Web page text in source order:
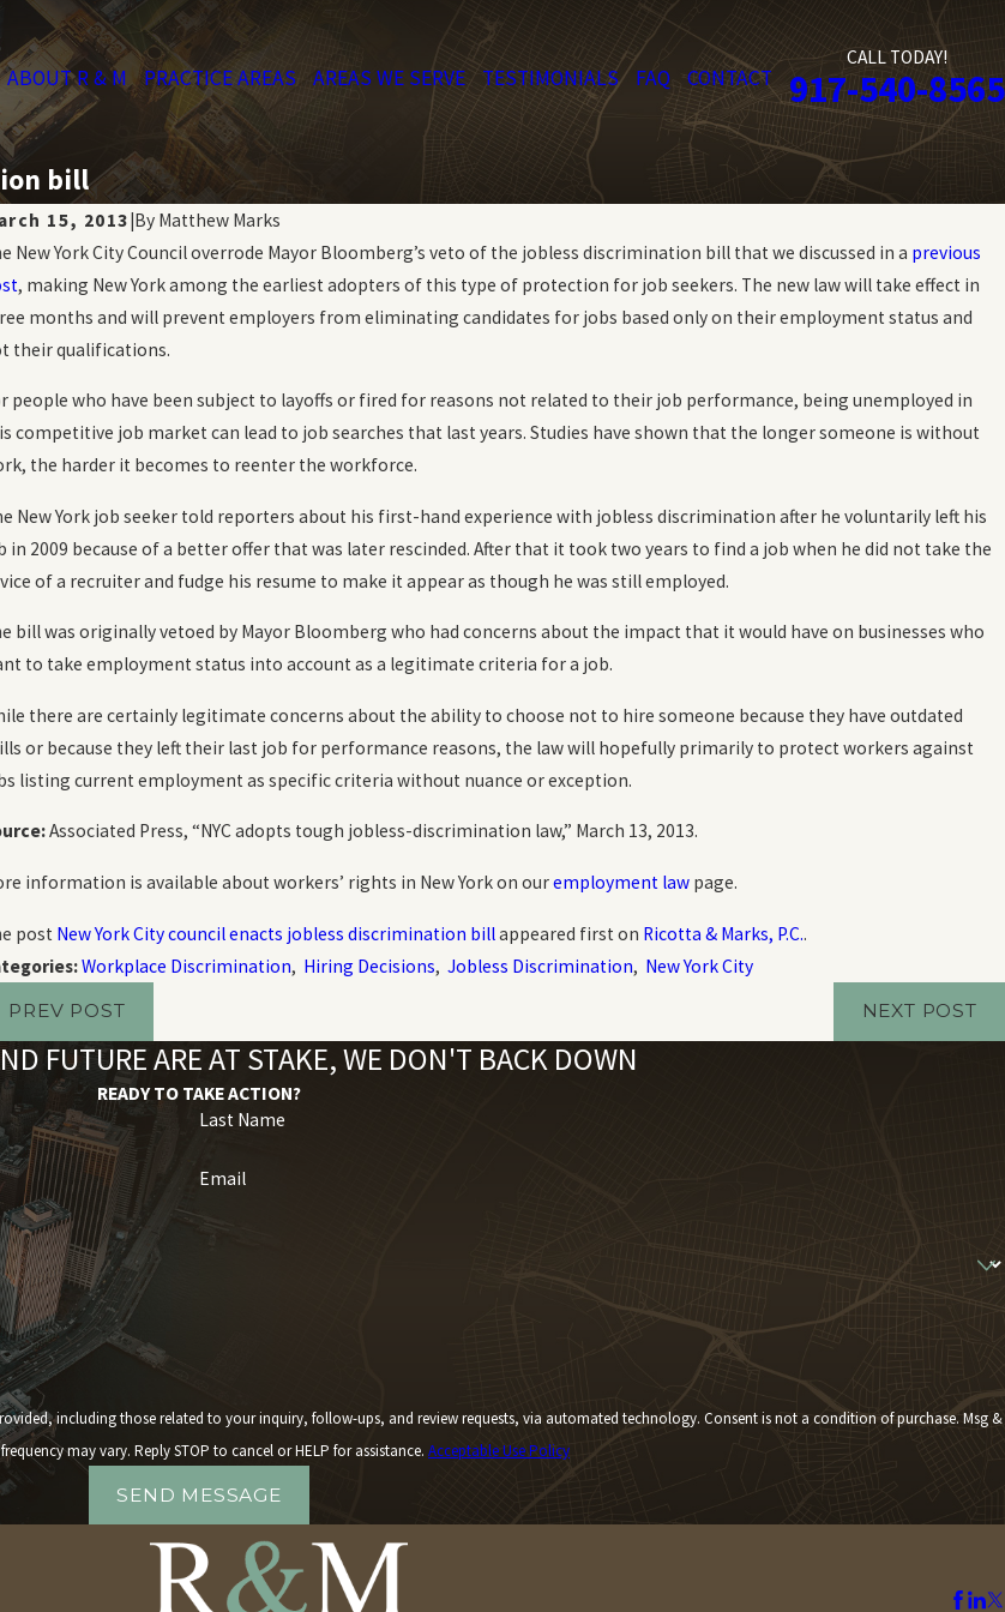
ABOUT R & M PRACTICE AREAS AREAS WE SERVE TESTIMONIALS FAQ CONTACT
CALL TODAY!
917-540-8565
bill
15, 2013|By Matthew Marks
New York City Council overrode Mayor Bloomberg’s veto of the jobless discrimination bill that we discussed in a previous
, making New York among the earliest adopters of this type of protection for job seekers. The new law will take effect in
months and will prevent employers from eliminating candidates for jobs based only on their employment status and
their qualifications.
people who have been subject to layoffs or fired for reasons not related to their job performance, being unemployed in
competitive job market can lead to job searches that last years. Studies have shown that the longer someone is without
the harder it becomes to reenter the workforce.
New York job seeker told reporters about his first-hand experience with jobless discrimination after he voluntarily left his
in 2009 because of a better offer that was later rescinded. After that it took two years to find a job when he did not take the
of a recruiter and fudge his resume to make it appear as though he was still employed.
bill was originally vetoed by Mayor Bloomberg who had concerns about the impact that it would have on businesses who
to take employment status into account as a legitimate criteria for a job.
there are certainly legitimate concerns about the ability to choose not to hire someone because they have outdated
or because they left their last job for performance reasons, the law will hopefully primarily to protect workers against
listing current employment as specific criteria without nuance or exception.
Associated Press, “NYC adopts tough jobless-discrimination law,” March 13, 2013.
information is available about workers’ rights in New York on ouremployment law page.
post New York City council enacts jobless discrimination billappeared first on Ricotta & Marks, P.C..
Workplace Discrimination, Hiring Decisions,Jobless Discrimination, New York City
PREV POST
NEXT POST
20, 2023
and Emotional Distress in the
MORE
Oct 20, 2023
READ MORE
FUTURE ARE AT STAKE, WE DON'T BACK DOWN
READY TO TAKE ACTION?
Last Name
Email
related to your inquiry, follow-ups, and review requests, via automated technology. Consent is not a condition of purchase. Msg &
may vary. Reply STOP to cancel or HELP for assistance. Acceptable Use Policy
SEND MESSAGE